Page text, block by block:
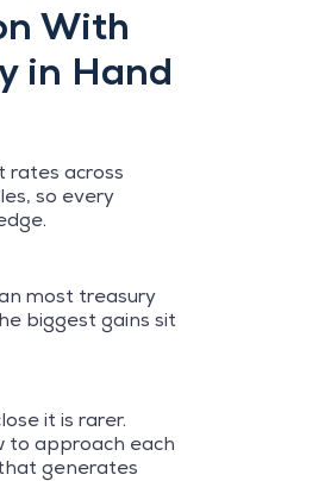
With
in Hand
rates across
so every
most treasury
biggest gains sit
it is rarer.
to approach each
generates